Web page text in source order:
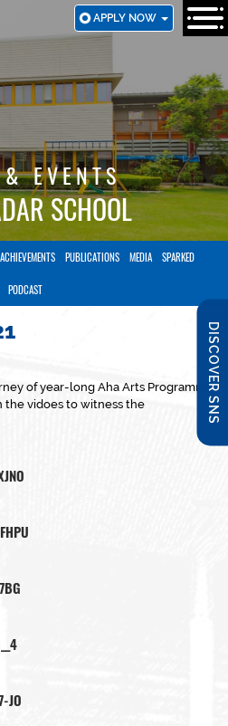
APPLY NOW
DISCOVER SNS
EVENTS
SCHOOL
PUBLICATIONS MEDIA SPARKED
PODCAST
of year-long Aha Arts Programme
the vidoes to witness the
JO